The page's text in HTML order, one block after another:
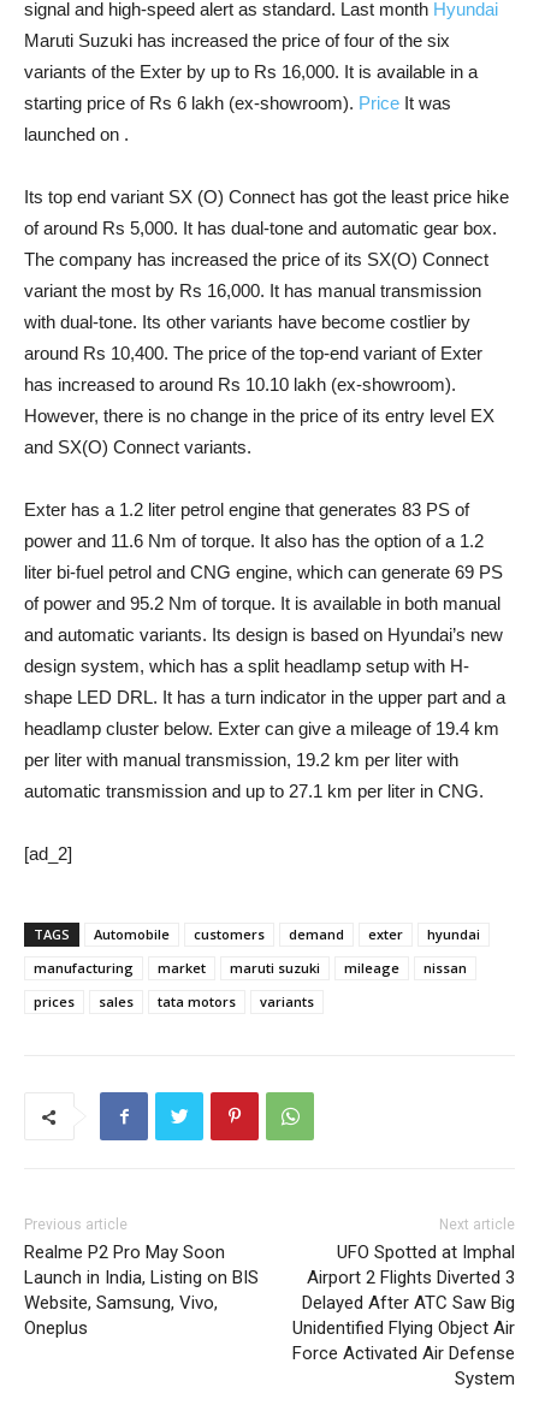
signal and high-speed alert as standard. Last month Hyundai
Maruti Suzuki has increased the price of four of the six
variants of the Exter by up to Rs 16,000. It is available in a
starting price of Rs 6 lakh (ex-showroom). Price It was
launched on .
Its top end variant SX (O) Connect has got the least price hike
of around Rs 5,000. It has dual-tone and automatic gear box.
The company has increased the price of its SX(O) Connect
variant the most by Rs 16,000. It has manual transmission
with dual-tone. Its other variants have become costlier by
around Rs 10,400. The price of the top-end variant of Exter
has increased to around Rs 10.10 lakh (ex-showroom).
However, there is no change in the price of its entry level EX
and SX(O) Connect variants.
Exter has a 1.2 liter petrol engine that generates 83 PS of
power and 11.6 Nm of torque. It also has the option of a 1.2
liter bi-fuel petrol and CNG engine, which can generate 69 PS
of power and 95.2 Nm of torque. It is available in both manual
and automatic variants. Its design is based on Hyundai’s new
design system, which has a split headlamp setup with H-
shape LED DRL. It has a turn indicator in the upper part and a
headlamp cluster below. Exter can give a mileage of 19.4 km
per liter with manual transmission, 19.2 km per liter with
automatic transmission and up to 27.1 km per liter in CNG.
[ad_2]
TAGS Automobile customers demand exter
hyundai
manufacturing
market maruti suzuki mileage
nissan
prices
sales tata motors variants
Previous article
Realme P2 Pro May Soon
Launch in India, Listing on BIS
Website, Samsung, Vivo,
Oneplus
Next article
UFO Spotted at Imphal
Airport 2 Flights Diverted 3
Delayed After ATC Saw Big
Unidentified Flying Object Air
Force Activated Air Defense
System